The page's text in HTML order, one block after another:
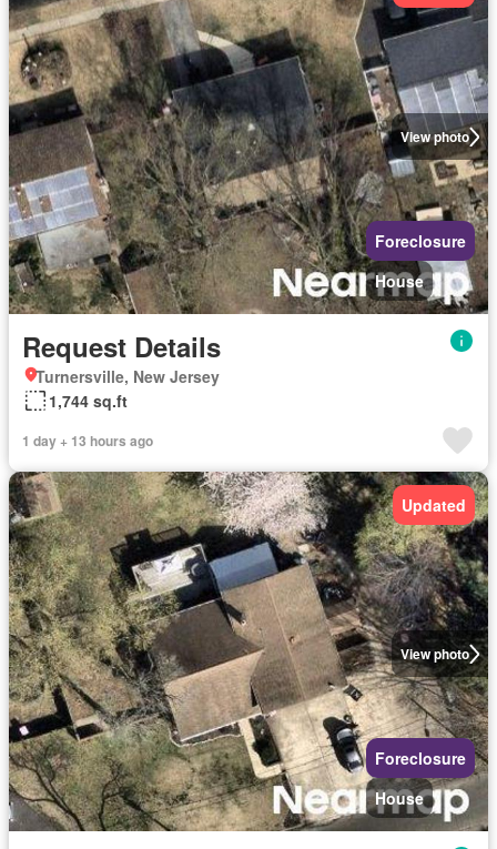
View photo
Foreclosure
House
Request Details
Turnersville, New Jersey
1,744 sq.ft
1 day + 13 hours ago
View photo
Updated
Foreclosure
House